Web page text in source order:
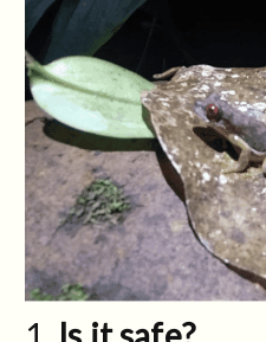
Is it safe?